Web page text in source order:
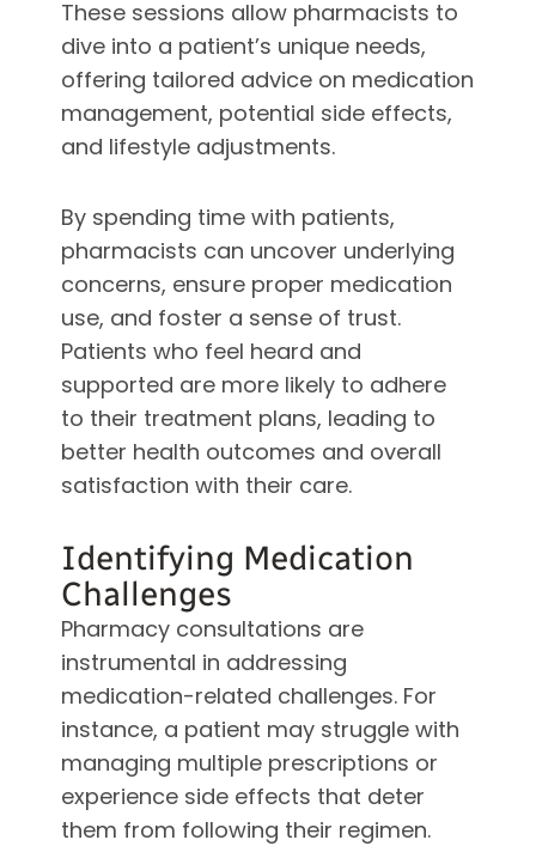
These sessions allow pharmacists to
dive into a patient’s unique needs,
offering tailored advice on medication
management, potential side effects,
and lifestyle adjustments.
By spending time with patients,
pharmacists can uncover underlying
concerns, ensure proper medication
use, and foster a sense of trust.
Patients who feel heard and
supported are more likely to adhere
to their treatment plans, leading to
better health outcomes and overall
satisfaction with their care.
Identifying Medication
Challenges
Pharmacy consultations are
instrumental in addressing
medication-related challenges. For
instance, a patient may struggle with
managing multiple prescriptions or
experience side effects that deter
them from following their regimen.